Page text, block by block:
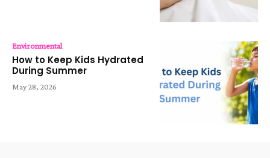
Environmental
How to Keep Kids Hydrated
During Summer
May 28, 2026